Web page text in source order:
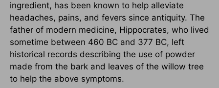
ingredient, has been known to help alleviate
headaches, pains, and fevers since antiquity. The
father of modern medicine, Hippocrates, who lived
sometime between 460 BC and 377 BC, left
historical records describing the use of powder
made from the bark and leaves of the willow tree
to help the above symptoms.